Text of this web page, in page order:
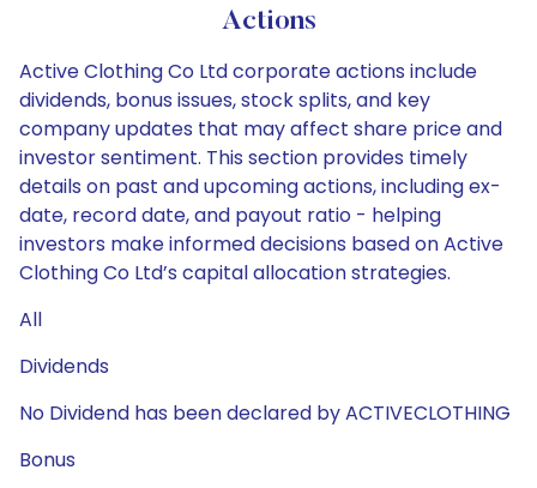
Actions
Active Clothing Co Ltd corporate actions include
dividends, bonus issues, stock splits, and key
company updates that may affect share price and
investor sentiment. This section provides timely
details on past and upcoming actions, including ex-
date, record date, and payout ratio - helping
investors make informed decisions based on Active
Clothing Co Ltd’s capital allocation strategies.
All
Dividends
No Dividend has been declared by ACTIVECLOTHING
Bonus